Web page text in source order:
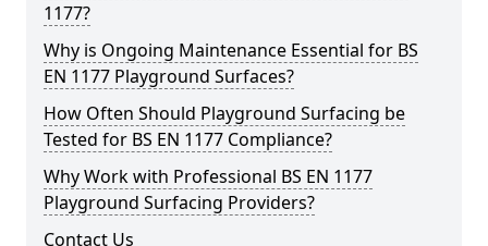
1177?
Why is Ongoing Maintenance Essential for BS
EN 1177 Playground Surfaces?
How Often Should Playground Surfacing be
Tested for BS EN 1177 Compliance?
Why Work with Professional BS EN 1177
Playground Surfacing Providers?
Contact Us